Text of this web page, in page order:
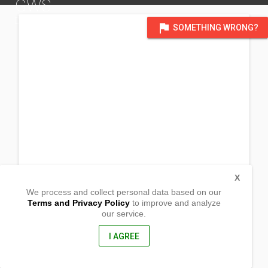
GWS
DISTRICT OF VICTORIA, AUSTRALIA
flag SOMETHING WRONG?
Eastern Highlands Province , Papua New Guinea
We process and collect personal data based on our
Terms and Privacy Policyto improve and analyze
our service.
I AGREE
X